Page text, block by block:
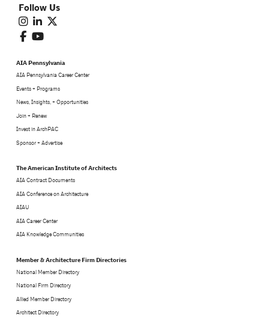
Follow Us
AIA Pennsylvania
AIA Pennsylvania Career Center
Events + Programs
News, Insights, + Opportunities
Join + Renew
Invest in ArchPAC
Sponsor + Advertise
The American Institute of Architects
AIA Contract Documents
AIA Conference on Architecture
AIAU
AIA Career Center
AIA Knowledge Communities
Member & Architecture Firm Directories
National Member Directory
National Firm Directory
Allied Member Directory
Architect Directory